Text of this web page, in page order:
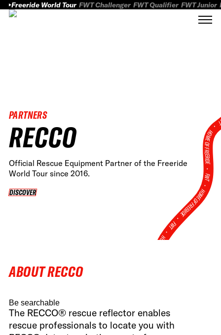
Freeride World Tour FWT Challenger FWT Qualifier FWT Junior
PARTNERS
RECCO
Official Rescue Equipment Partner of the Freeride
World Tour since 2016.
DISCOVER
DISCOVER
HOME OF
•
FWT •
HOME OF FREERIDE
•
FWT •
HOME OF FREERIDE
ABOUT RECCO
Be searchable
The RECCO® rescue reflector enables
rescue professionals to locate you with